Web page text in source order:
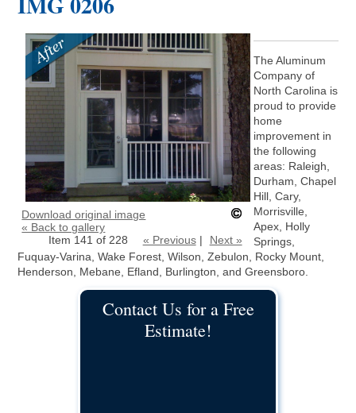
Download original image
« Back to gallery
Item 141 of 228
« Previous| Next »
The Aluminum
Company of
North Carolina is
proud to provide
home
improvement in
the following
areas: Raleigh,
Durham, Chapel
Hill, Cary,
Morrisville,
Apex, Holly
Springs,
Fuquay-Varina, Wake Forest, Wilson, Zebulon, Rocky Mount,
Henderson, Mebane, Efland, Burlington, and Greensboro.
Contact Us for a Free
Estimate!